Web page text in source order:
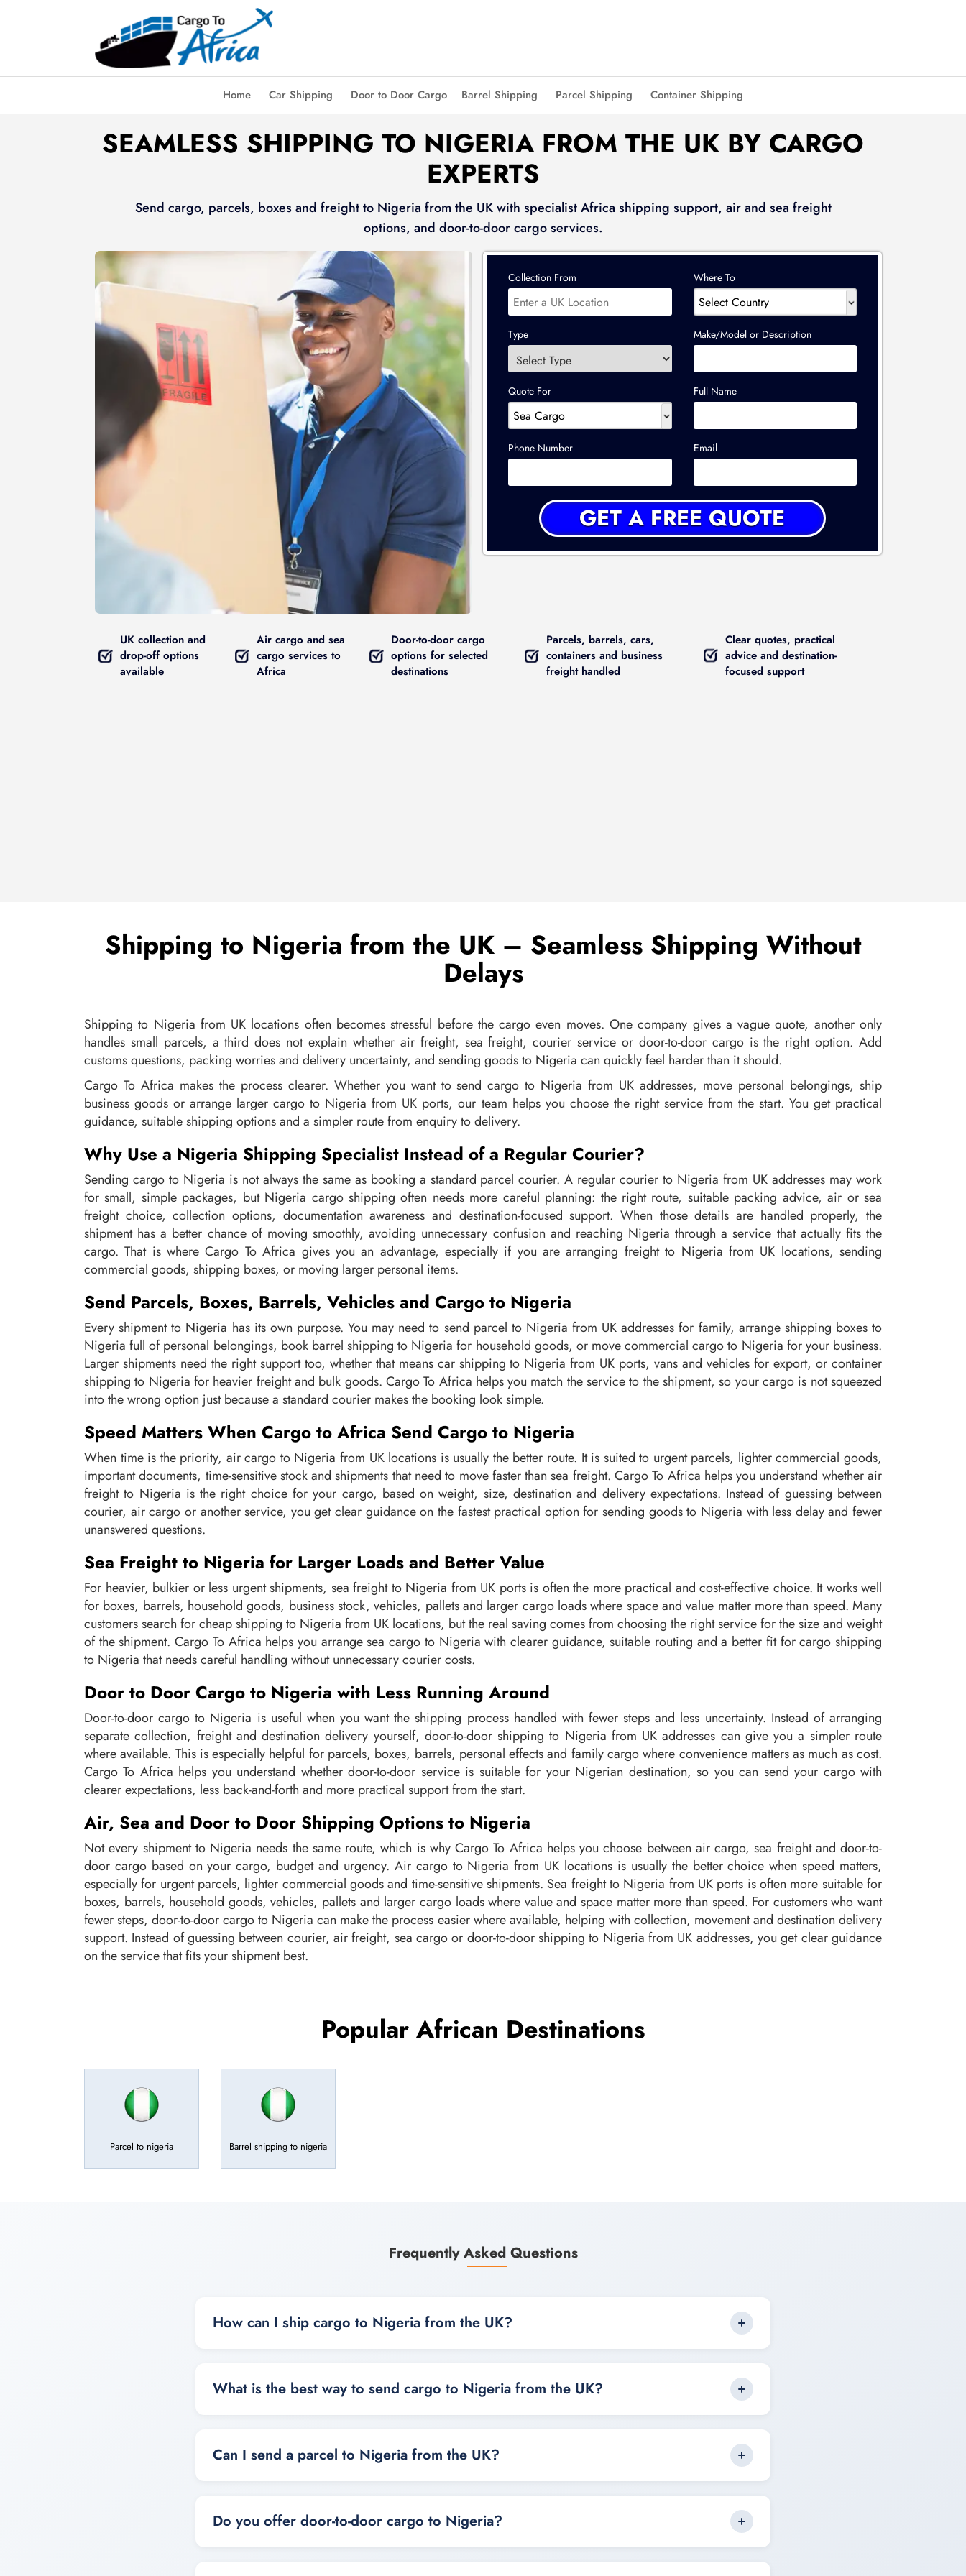
Home Car Shipping Door to Door Cargo Barrel Shipping Parcel Shipping Container Shipping
SEAMLESS SHIPPING TO NIGERIA FROM THE UK BY CARGO
EXPERTS
Send cargo, parcels, boxes and freight to Nigeria from the UK with specialist Africa shipping support, air and sea freight
options, and door-to-door cargo services.
Collection From Where To
Type Make/Model or Description
Quote For Full Name
Phone Number Email
UK collection and
drop-off options
available
Air cargo and sea
cargo services to
Africa
Door-to-door cargo
options for selected
destinations
Parcels, barrels, cars,
containers and business
freight handled
Clear quotes, practical
advice and destination-
focused support
Shipping to Nigeria from the UK – Seamless Shipping Without
Delays
Shipping to Nigeria from UK locations often becomes stressful before the cargo even moves. One company gives a vague quote, another only
handles small parcels, a third does not explain whether air freight, sea freight, courier service or door-to-door cargo is the right option. Add
customs questions, packing worries and delivery uncertainty, and sending goods to Nigeria can quickly feel harder than it should.
Cargo To Africa makes the process clearer. Whether you want to send cargo to Nigeria from UK addresses, move personal belongings, ship
business goods or arrange larger cargo to Nigeria from UK ports, our team helps you choose the right service from the start. You get practical
guidance, suitable shipping options and a simpler route from enquiry to delivery.
Why Use a Nigeria Shipping Specialist Instead of a Regular Courier?
Sending cargo to Nigeria is not always the same as booking a standard parcel courier. A regular courier to Nigeria from UK addresses may work
for small, simple packages, but Nigeria cargo shipping often needs more careful planning: the right route, suitable packing advice, air or sea
freight choice, collection options, documentation awareness and destination-focused support. When those details are handled properly, the
shipment has a better chance of moving smoothly, avoiding unnecessary confusion and reaching Nigeria through a service that actually fits the
cargo. That is where Cargo To Africa gives you an advantage, especially if you are arranging freight to Nigeria from UK locations, sending
commercial goods, shipping boxes, or moving larger personal items.
Send Parcels, Boxes, Barrels, Vehicles and Cargo to Nigeria
Every shipment to Nigeria has its own purpose. You may need to send parcel to Nigeria from UK addresses for family, arrange shipping boxes to
Nigeria full of personal belongings, book barrel shipping to Nigeria for household goods, or move commercial cargo to Nigeria for your business.
Larger shipments need the right support too, whether that means car shipping to Nigeria from UK ports, vans and vehicles for export, or container
shipping to Nigeria for heavier freight and bulk goods. Cargo To Africa helps you match the service to the shipment, so your cargo is not squeezed
into the wrong option just because a standard courier makes the booking look simple.
Speed Matters When Cargo to Africa Send Cargo to Nigeria
When time is the priority, air cargo to Nigeria from UK locations is usually the better route. It is suited to urgent parcels, lighter commercial goods,
important documents, time-sensitive stock and shipments that need to move faster than sea freight. Cargo To Africa helps you understand whether air
freight to Nigeria is the right choice for your cargo, based on weight, size, destination and delivery expectations. Instead of guessing between
courier, air cargo or another service, you get clear guidance on the fastest practical option for sending goods to Nigeria with less delay and fewer
unanswered questions.
Sea Freight to Nigeria for Larger Loads and Better Value
For heavier, bulkier or less urgent shipments, sea freight to Nigeria from UK ports is often the more practical and cost-effective choice. It works well
for boxes, barrels, household goods, business stock, vehicles, pallets and larger cargo loads where space and value matter more than speed. Many
customers search for cheap shipping to Nigeria from UK locations, but the real saving comes from choosing the right service for the size and weight
of the shipment. Cargo To Africa helps you arrange sea cargo to Nigeria with clearer guidance, suitable routing and a better fit for cargo shipping
to Nigeria that needs careful handling without unnecessary courier costs.
Door to Door Cargo to Nigeria with Less Running Around
Door-to-door cargo to Nigeria is useful when you want the shipping process handled with fewer steps and less uncertainty. Instead of arranging
separate collection, freight and destination delivery yourself, door-to-door shipping to Nigeria from UK addresses can give you a simpler route
where available. This is especially helpful for parcels, boxes, barrels, personal effects and family cargo where convenience matters as much as cost.
Cargo To Africa helps you understand whether door-to-door service is suitable for your Nigerian destination, so you can send your cargo with
clearer expectations, less back-and-forth and more practical support from the start.
Air, Sea and Door to Door Shipping Options to Nigeria
Not every shipment to Nigeria needs the same route, which is why Cargo To Africa helps you choose between air cargo, sea freight and door-to-
door cargo based on your cargo, budget and urgency. Air cargo to Nigeria from UK locations is usually the better choice when speed matters,
especially for urgent parcels, lighter commercial goods and time-sensitive shipments. Sea freight to Nigeria from UK ports is often more suitable for
boxes, barrels, household goods, vehicles, pallets and larger cargo loads where value and space matter more than speed. For customers who want
fewer steps, door-to-door cargo to Nigeria can make the process easier where available, helping with collection, movement and destination delivery
support. Instead of guessing between courier, air freight, sea cargo or door-to-door shipping to Nigeria from UK addresses, you get clear guidance
on the service that fits your shipment best.
Popular African Destinations
Parcel to nigeria Barrel shipping to nigeria
Frequently Asked Questions
How can I ship cargo to Nigeria from the UK?
door service based on size, urgency and destination.
What is the best way to send cargo to Nigeria from the UK?
larger or less urgent shipments.
Can I send a parcel to Nigeria from the UK?
Yes, you can send parcels, boxes and small packages to Nigeria from the UK using suitable courier
or cargo shipping options.
Do you offer door-to-door cargo to Nigeria?
Yes, door-to-door cargo to Nigeria is available for selected areas depending on the address, cargo